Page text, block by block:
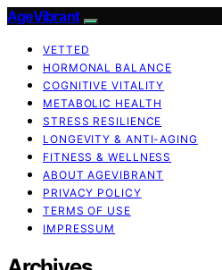
AgeVibrant
VETTED
HORMONAL BALANCE
COGNITIVE VITALITY
METABOLIC HEALTH
STRESS RESILIENCE
LONGEVITY & ANTI-AGING
FITNESS & WELLNESS
ABOUT AGEVIBRANT
PRIVACY POLICY
TERMS OF USE
IMPRESSUM